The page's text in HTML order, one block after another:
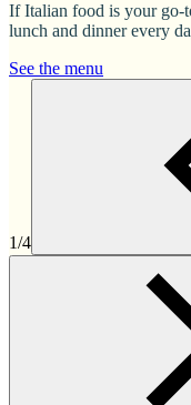
If Italian food is your go-
lunch and dinner every
See the menu
1/4